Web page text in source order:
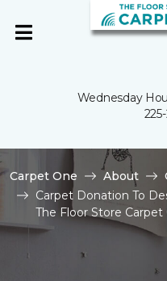
Wednesday
Carpet One About
Carpet Donation To
The Floor Store